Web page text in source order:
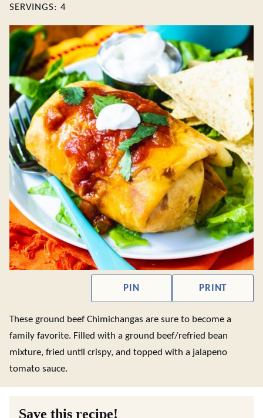
SERVINGS: 4
PIN PRINT
These ground beef Chimichangas are sure to become a
family favorite. Filled with a ground beef/refried bean
mixture, fried until crispy, and topped with a jalapeno
tomato sauce.
Save this recipe!